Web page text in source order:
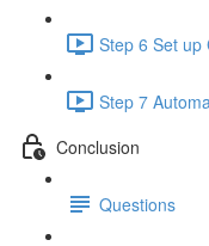
Step 6 Set up
Step 7
Conclusion
Questions